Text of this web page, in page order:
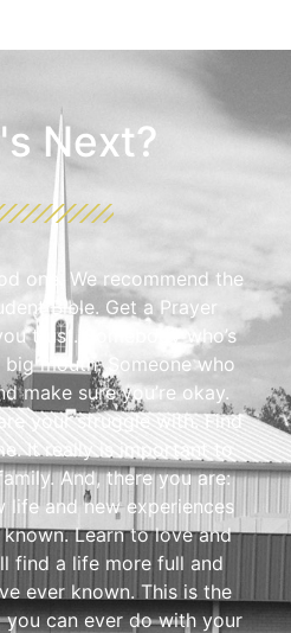
Next?
one. We recommend the
Bible. Get a Prayer
trust. Somebody who’s
mouth. Someone who
make sure you’re okay.
your struggle with. Find
It really is important to
And, there you are:
life and new experiences
known. Learn to love and
find a life more full and
ever known. This is the
can ever do with your